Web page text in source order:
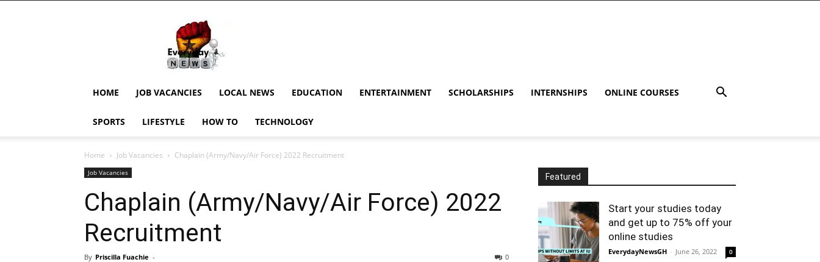
EverydayNewsGH,
Ghana
News,
Current
Updates,
News,
HOME JOB VACANCIES LOCAL NEWS EDUCATION ENTERTAINMENT SCHOLARSHIPS INTERNSHIPS ONLINE COURSES
SPORTS LIFESTYLE HOW TO TECHNOLOGY
Home Job Vacancies Chaplain (Army/Navy/Air Force) 2022 Recruitment
Job Vacancies
Chaplain (Army/Navy/Air Force) 2022
Recruitment
By Priscilla Fuachie - 0
Featured
Start your studies today
and get up to 75% off your
online studies
EverydayNewsGH - June 26, 2022 0